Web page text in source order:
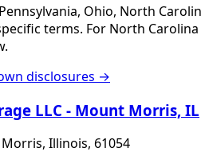
Ohio, North
terms. For North
disclosures →
LLC - Mount Morris, IL
Illinois, 61054